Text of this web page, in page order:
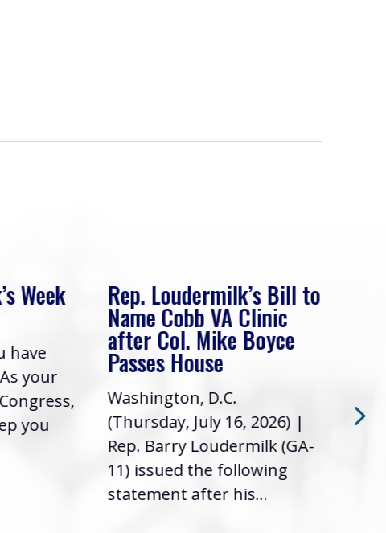
Week
have
your
you
Rep. Loudermilk’s Bill to
Name Cobb VA Clinic
after Col. Mike Boyce
Passes House
Washington, D.C.
(Thursday, July 16, 2026) |
Rep. Barry Loudermilk (GA-
11) issued the following
statement after his...
it’s